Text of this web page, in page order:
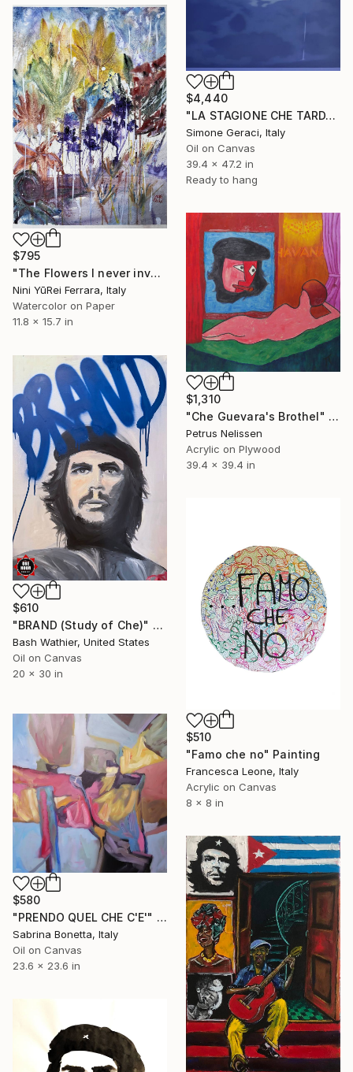
$4,440
"LA STAGIONE CHE TARDA AD ARRIVARE" Painting
Simone Geraci, Italy
Oil on Canvas
39.4 x 47.2 in
Ready to hang
$795
"The Flowers I never invented for you (I fiori che non ti ho mai inventato)" Painting
Nini YūRei Ferrara, Italy
Watercolor on Paper
11.8 x 15.7 in
$1,310
"Che Guevara's Brothel" Painting
Petrus Nelissen
Acrylic on Plywood
39.4 x 39.4 in
$610
"BRAND (Study of Che)" Painting
Bash Wathier, United States
Oil on Canvas
20 x 30 in
$510
"Famo che no" Painting
Francesca Leone, Italy
Acrylic on Canvas
8 x 8 in
$580
"PRENDO QUEL CHE C'E'" Painting
Sabrina Bonetta, Italy
Oil on Canvas
23.6 x 23.6 in